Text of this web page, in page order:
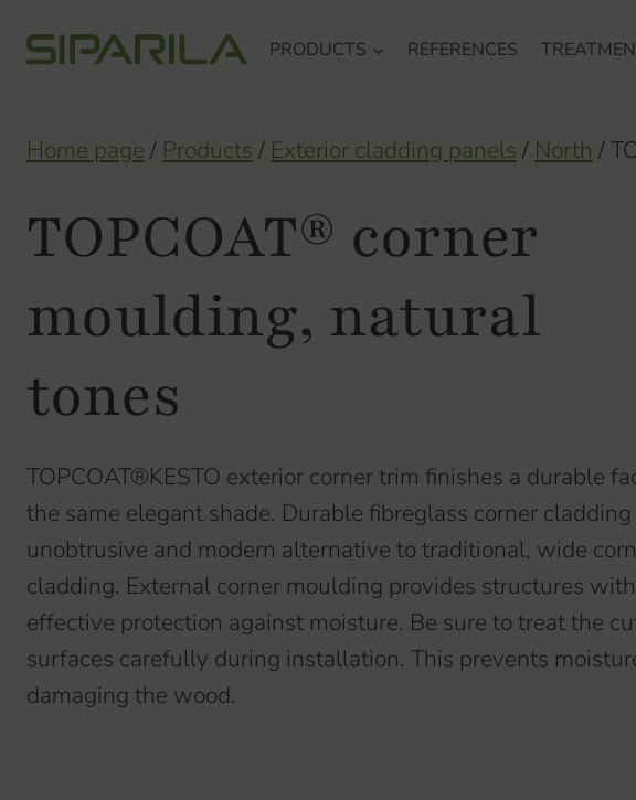
PRODUCTS REFERENCES
Home page / Products / Exterior cladding panels / North /
TOPCOAT® corner
moulding, natural
tones
TOPCOAT®KESTO exterior corner trim finishes a durable
the same elegant shade. Durable fibreglass corner cladding
unobtrusive and modern alternative to traditional, wide
cladding. External corner moulding provides structures with
effective protection against moisture. Be sure to treat the
surfaces carefully during installation. This prevents
damaging the wood.